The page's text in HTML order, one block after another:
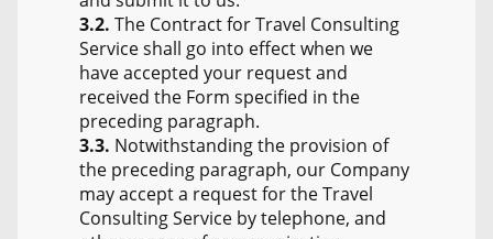
3.2. The Contract for Travel Consulting
Service shall go into effect when we
have accepted your request and
received the Form specified in the
preceding paragraph.
3.3. Notwithstanding the provision of
the preceding paragraph, our Company
may accept a request for the Travel
Consulting Service by telephone, and